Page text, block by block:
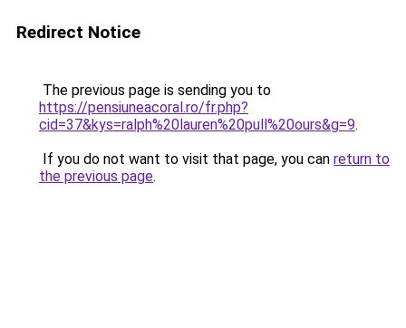
Redirect Notice
The previous page is sending you to
https://pensiuneacoral.ro/fr.php?
cid=37&kys=ralph%20lauren%20pull%20ours&g=9.
If you do not want to visit that page, you can return to
the previous page.